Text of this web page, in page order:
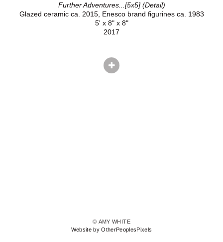
Further Adventures...[5x5] (Detail)
Glazed ceramic ca. 2015, Enesco brand figurines ca. 1983
5' x 8" x 8"
2017
© AMY WHITE
Website by OtherPeoplesPixels